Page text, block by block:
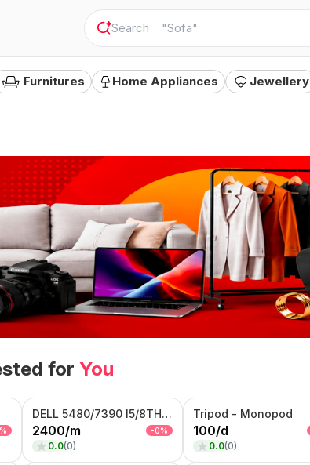
"Sofa"
Furnitures Home Appliances Jewellery
for You
%
DELL 5480/7390 I5/8TH GENERATION
2400/m -0%
0.0(0)
Tripod - Monopod
100/d
0.0(0)